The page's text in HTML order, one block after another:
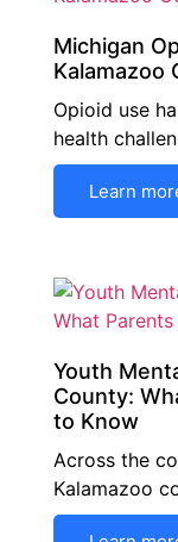
Michigan
Kalamazoo
Opioid use
health
Learn
Youth
County:
to Know
Across the
Kalamazoo